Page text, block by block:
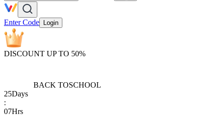
Enter Code Login
DISCOUNT UP TO 50%
BACK TOSCHOOL
25Days
:
07Hrs